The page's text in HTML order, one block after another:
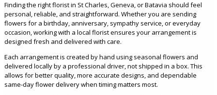
Finding the right florist in St Charles, Geneva, or Batavia should feel
personal, reliable, and straightforward. Whether you are sending
flowers for a birthday, anniversary, sympathy service, or everyday
occasion, working with a local florist ensures your arrangement is
designed fresh and delivered with care.
Each arrangement is created by hand using seasonal flowers and
delivered locally by a professional driver, not shipped in a box. This
allows for better quality, more accurate designs, and dependable
same-day flower delivery when timing matters most.